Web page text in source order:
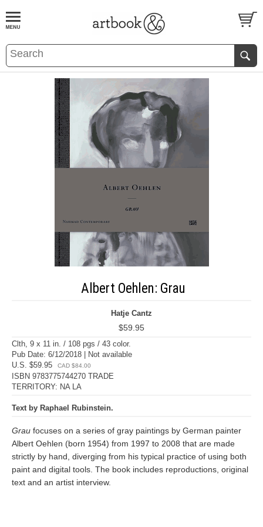
BOOKS EVENTS AND FEATURES
Albert Oehlen: Grau
Hatje Cantz
$59.95
Clth, 9 x 11 in. / 108 pgs / 43 color.
Pub Date: 6/12/2018 | Not available
U.S. $59.95
CAD $84.00
ISBN 9783775744270 TRADE
TERRITORY: NA LA
Text by Raphael Rubinstein.
Grau focuses on a series of gray paintings by German painter
Albert Oehlen (born 1954) from 1997 to 2008 that are made
strictly by hand, diverging from his typical practice of using both
paint and digital tools. The book includes reproductions, original
text and an artist interview.